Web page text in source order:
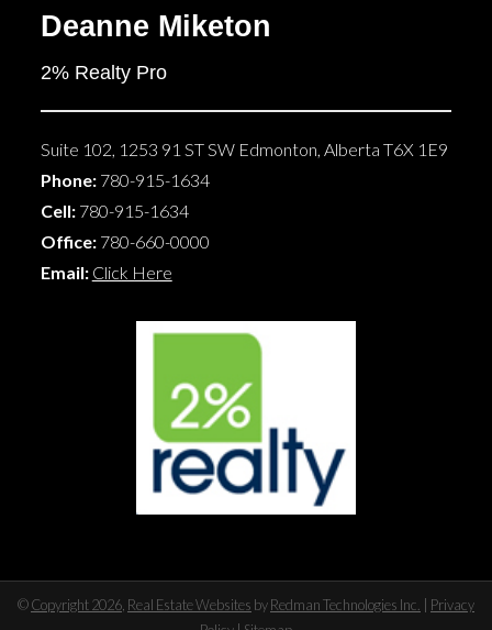
Deanne Miketon
2% Realty Pro
Suite 102, 1253 91 ST SW Edmonton, Alberta T6X 1E9
Phone: 780-915-1634
Cell: 780-915-1634
Office: 780-660-0000
Email: Click Here
©Copyright 2026 Real Estate Websites byRedman Technologies Inc.
Privacy